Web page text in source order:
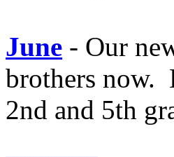
June - Our
brothers now.
2nd and 5th